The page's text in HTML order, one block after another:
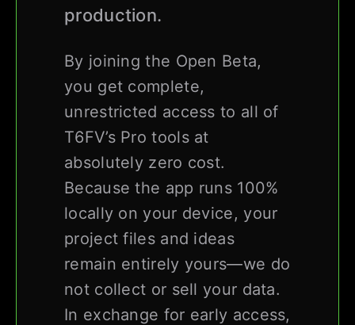
production.
By joining the Open Beta,
you get complete,
unrestricted access to all of
T6FV’s Pro tools at
absolutely zero cost.
Because the app runs 100%
locally on your device, your
project files and ideas
remain entirely yours—we do
not collect or sell your data.
In exchange for early access,